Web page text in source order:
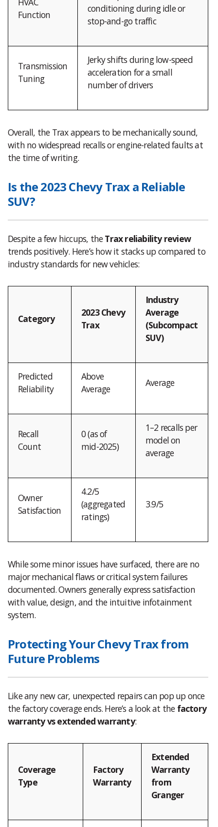
Function
conditioning during idle or
stop-and-go traffic
Transmission
Tuning
Jerky shifts during low-speed
acceleration for a small
number of drivers
Overall, the Trax appears to be mechanically sound,
with no widespread recalls or engine-related faults at
the time of writing.
Is the 2023 Chevy Trax a Reliable
SUV?
Despite a few hiccups, theTrax reliability review
trends positively. Here’s how it stacks up compared to
industry standards for new vehicles:
Category
2023 Chevy
Trax
Industry
Average
(Subcompact
SUV)
Predicted
Reliability
Above
Average
Average
Recall
Count
0 (as of
mid-2025)
1–2 recalls per
model on
average
Owner
Satisfaction
4.2/5
(aggregated
ratings)
3.9/5
While some minor issues have surfaced, there are no
major mechanical flaws or critical system failures
documented. Owners generally express satisfaction
with value, design, and the intuitive infotainment
system.
Protecting Your Chevy Trax from
Future Problems
Like any new car, unexpected repairs can pop up once
the factory coverage ends. Here’s a look at the factory
warranty vs extended warranty:
Coverage
Type
Factory
Warranty
Extended
Warranty
from
Granger